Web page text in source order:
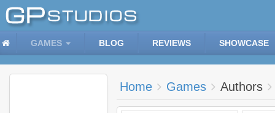
GAMES BLOG REVIEWS SHOWCASE
Home Games Authors